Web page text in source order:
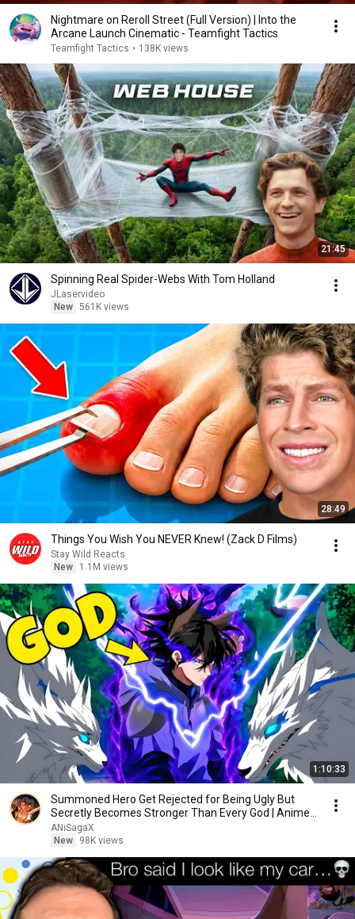
Nightmare on Reroll Street (Full Version) | Into the
Arcane Launch Cinematic - Teamfight Tactics
Teamfight Tactics • 138K views
21:45
Spinning Real Spider-Webs With Tom Holland
JLaservideo
New 561K views
28:49
Things You Wish You NEVER Knew! (Zack D Films)
Stay Wild Reacts
New
1.1M views
1:10:33
Summoned Hero Get Rejected for Being Ugly But
Secretly Becomes Stronger Than Every God | Anime
Recap
ANiSagaX
New
98K views